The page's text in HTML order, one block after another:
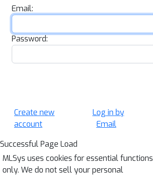
Email:
Password:
Create new
account
Log in by
Email
Successful Page Load
MLSys uses cookies for essential functions
only. We do not sell your personal